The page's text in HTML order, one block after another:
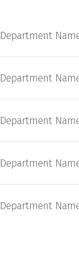
Department
Department
Department
Department
Department